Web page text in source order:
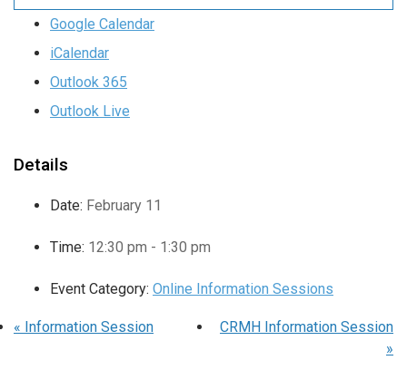
Google Calendar
iCalendar
Outlook 365
Outlook Live
Details
Date: February 11
Time: 12:30 pm - 1:30 pm
Event Category: Online Information Sessions
« Information Session
CRMH Information Session
»